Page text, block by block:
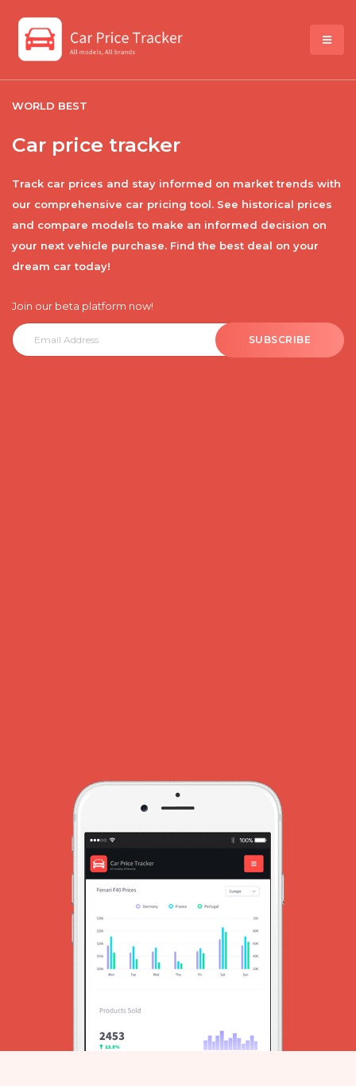
WORLD BEST
Car price tracker
Track car prices and stay informed on market trends with
our comprehensive car pricing tool. See historical prices
and compare models to make an informed decision on
your next vehicle purchase. Find the best deal on your
dream car today!
Join our beta platform now!
SUBSCRIBE